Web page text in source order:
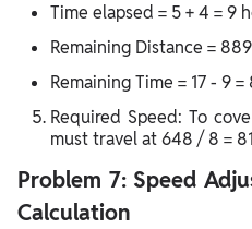
Time elapsed = 5 + 4 = 9
Remaining Distance =
Remaining Time = 17 - 9 =
Required Speed: To
must travel at 648 / 8 =
Problem 7: Speed
Calculation